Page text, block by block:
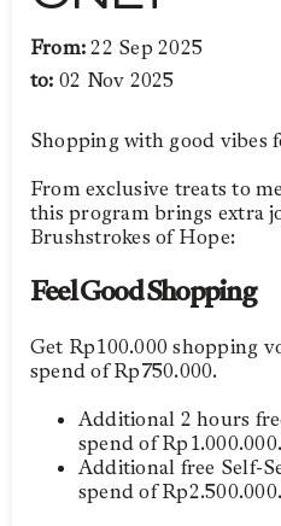
From:22 Sep 2025
to: 02 Nov 2025
Shopping with good vibes
From exclusive treats to
this program brings extra
Brushstrokes of Hope:
Feel Good Shopping
Get Rp100.000 shopping
spend of Rp750.000.
Additional 2 hours
spend of Rp1.000.000.
Additional free Self-
spend of Rp2.500.000.